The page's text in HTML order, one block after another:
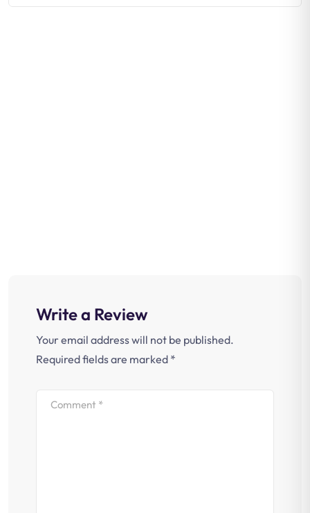
Write a Review
Your email address will not be published.
Required fields are marked *